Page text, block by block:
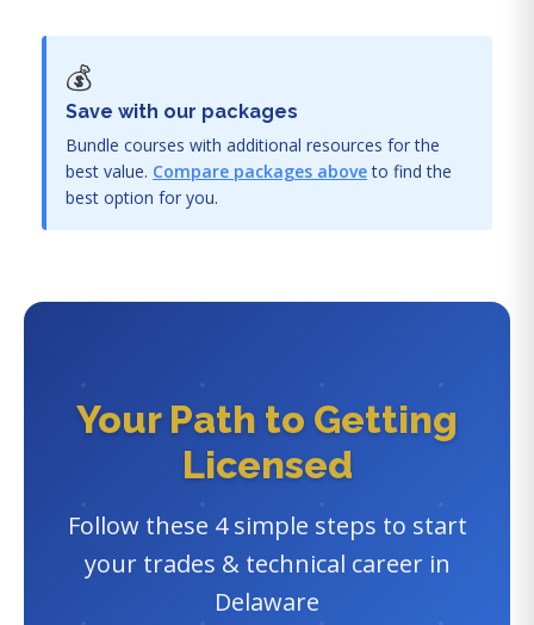
💰
Save with our packages
Bundle courses with additional resources for the
best value. Compare packages aboveto find the
best option for you.
Your Path to Getting
Licensed
Follow these 4 simple steps to start
your trades & technical career in
Delaware